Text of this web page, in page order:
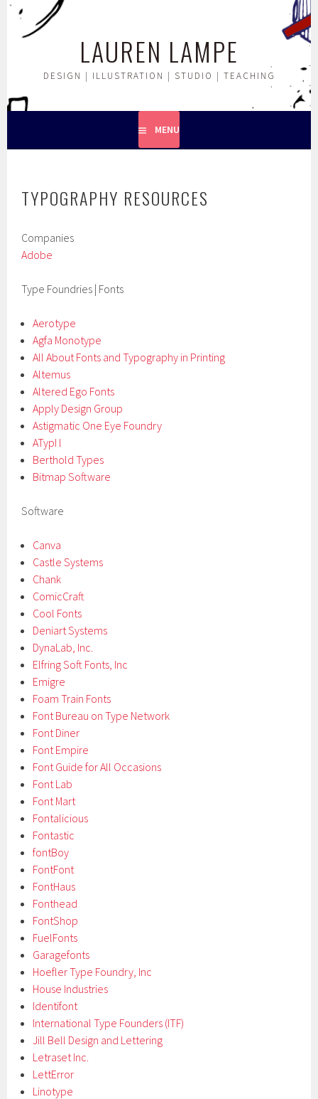
Skip
content
LAUREN LAMPE
DESIGN | ILLUSTRATION | STUDIO | TEACHING
MENU
TYPOGRAPHY RESOURCES
Companies
Adobe
Type Foundries | Fonts
Aerotype
Agfa Monotype
All About Fonts and Typography in Printing
Altemus
Altered Ego Fonts
Apply Design Group
Astigmatic One Eye Foundry
ATypI l
Berthold Types
Bitmap Software
Software
Canva
Castle Systems
Chank
ComicCraft
Cool Fonts
Deniart Systems
DynaLab, Inc.
Elfring Soft Fonts, Inc
Emigre
Foam Train Fonts
Font Bureau on Type Network
Font Diner
Font Empire
Font Guide for All Occasions
Font Lab
Font Mart
Fontalicious
Fontastic
fontBoy
FontFont
FontHaus
Fonthead
FontShop
FuelFonts
Garagefonts
Hoefler Type Foundry, Inc
House Industries
Identifont
International Type Founders (ITF)
Jill Bell Design and Lettering
Letraset Inc.
LettError
Linotype